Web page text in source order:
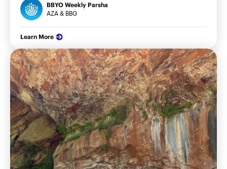
BBYO Weekly Parsha
AZA & BBG
Learn More